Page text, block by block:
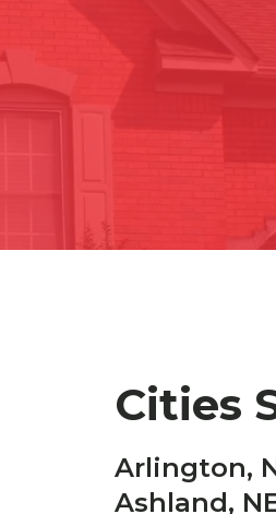
Cities
Arlington,
Ashland,